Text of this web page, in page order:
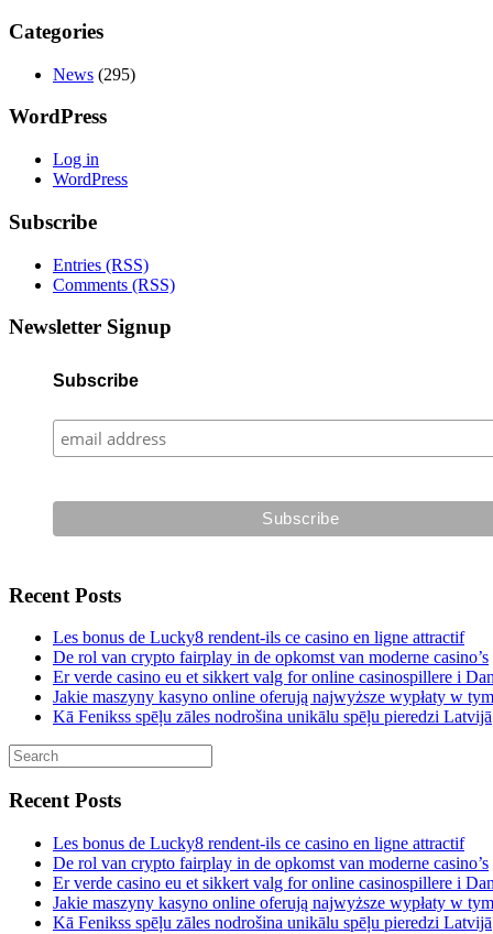
Categories
News (295)
WordPress
Log in
WordPress
Subscribe
Entries (RSS)
Comments (RSS)
Newsletter Signup
Subscribe
Recent Posts
Les bonus de Lucky8 rendent-ils ce casino en ligne attractif
De rol van crypto fairplay in de opkomst van moderne casino’s
Er verde casino eu et sikkert valg for online casinospillere i
Jakie maszyny kasyno online oferują najwyższe wypłaty w
Kā Fenikss spēļu zāles nodrošina unikālu spēļu pieredzi Latvijā
Recent Posts
Les bonus de Lucky8 rendent-ils ce casino en ligne attractif
De rol van crypto fairplay in de opkomst van moderne casino’s
Er verde casino eu et sikkert valg for online casinospillere i
Jakie maszyny kasyno online oferują najwyższe wypłaty w
Kā Fenikss spēļu zāles nodrošina unikālu spēļu pieredzi Latvijā